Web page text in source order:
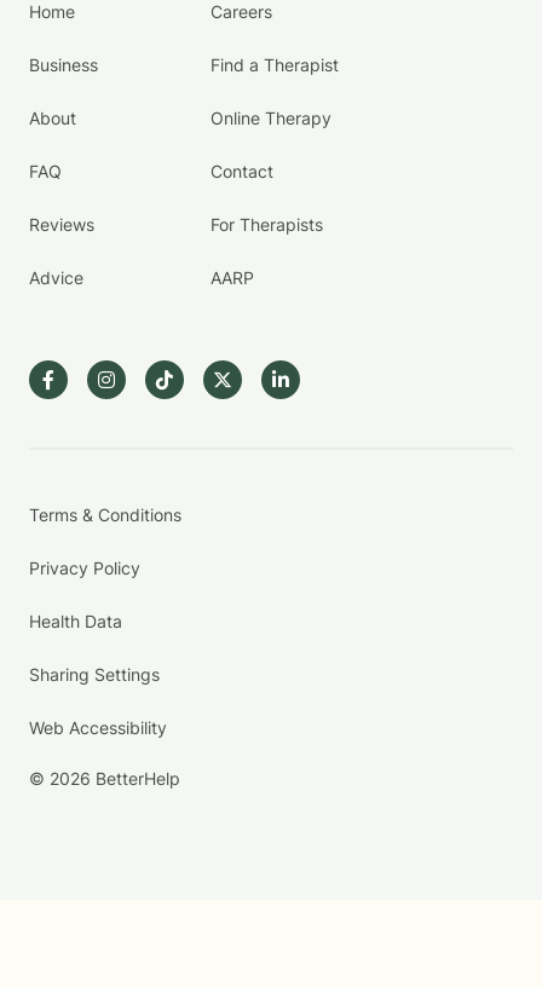
Home
Business
About
FAQ
Reviews
Advice
Careers
Find a Therapist
Online Therapy
Contact
For Therapists
AARP
Terms & Conditions
Privacy Policy
Health Data
Sharing Settings
Web Accessibility
© 2026 BetterHelp